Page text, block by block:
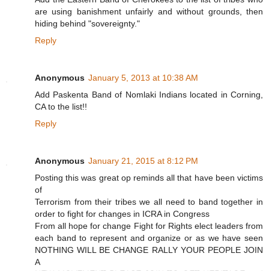
are using banishment unfairly and without grounds, then
hiding behind "sovereignty."
Reply
Anonymous January 5, 2013 at 10:38 AM
Add Paskenta Band of Nomlaki Indians located in Corning,
CA to the list!!
Reply
Anonymous January 21, 2015 at 8:12 PM
Posting this was great op reminds all that have been victims
of
Terrorism from their tribes we all need to band together in
order to fight for changes in ICRA in Congress
From all hope for change Fight for Rights elect leaders from
each band to represent and organize or as we have seen
NOTHING WILL BE CHANGE RALLY YOUR PEOPLE JOIN
A